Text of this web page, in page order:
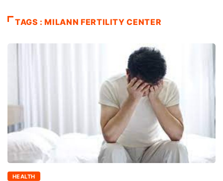
TAGS : MILANN FERTILITY CENTER
HEALTH